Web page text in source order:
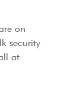
on
security
at